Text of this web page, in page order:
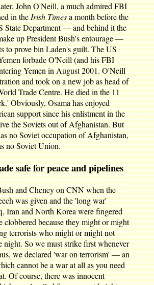
John O'Neill, a much admired FBI
in theIrish Timesa month before the
State Department — and behind it the
up President Bush's entourage —
to prove bin Laden's guilt. The US
forbade O'Neill (and his FBI
Yemen in August 2001. O'Neill
and took on a new job as head of
Trade Centre. He died in the 11
Obviously, Osama has enjoyed
support since his enlistment in the
the Soviets out of Afghanistan. But
no Soviet occupation of Afghanistan,
no Soviet Union.
safe for peace and pipelines
and Cheney on CNN when the
was given and the 'long war'
Iran and North Korea were fingered
clobbered because they might or might
terrorists who might or might not
night. So we must strike first whenever
we declared 'war on terrorism' — an
cannot be a war at all as you need
Of course, there was innocent